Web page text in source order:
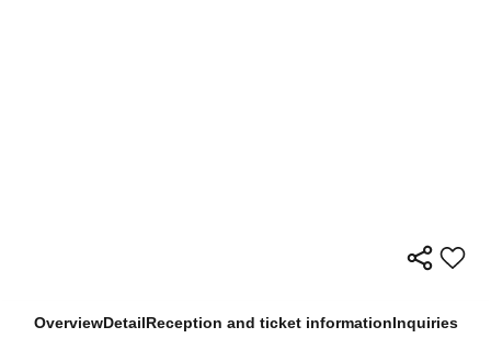
OverviewDetailReception and ticket informationInquiries